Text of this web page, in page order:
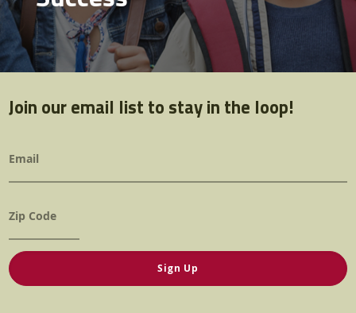
Contact Us
Twitter FacebookYouTube
Join our email list to stay in the loop!
*
*